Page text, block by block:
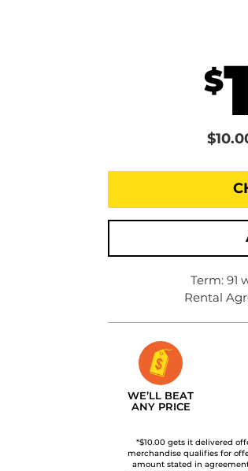
$
Term: 91
Rental
WE’LL BEAT
ANY PRICE
*$10.00 gets it delivered
merchandise qualifies for
amount stated in